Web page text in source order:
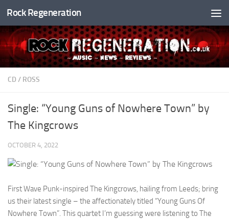
Skip to content
Rock Regeneration
CD / ROSS
Single: “Young Guns of Nowhere Town” by
The Kingcrows
OCTOBER 4, 2022
First Wave Punk-inspired The Kingcrows, hailing from Leeds; bring
us their latest single – the affectionately titled “Young Guns Of
Nowhere Town”. This quartet I’m guessing were listening to The